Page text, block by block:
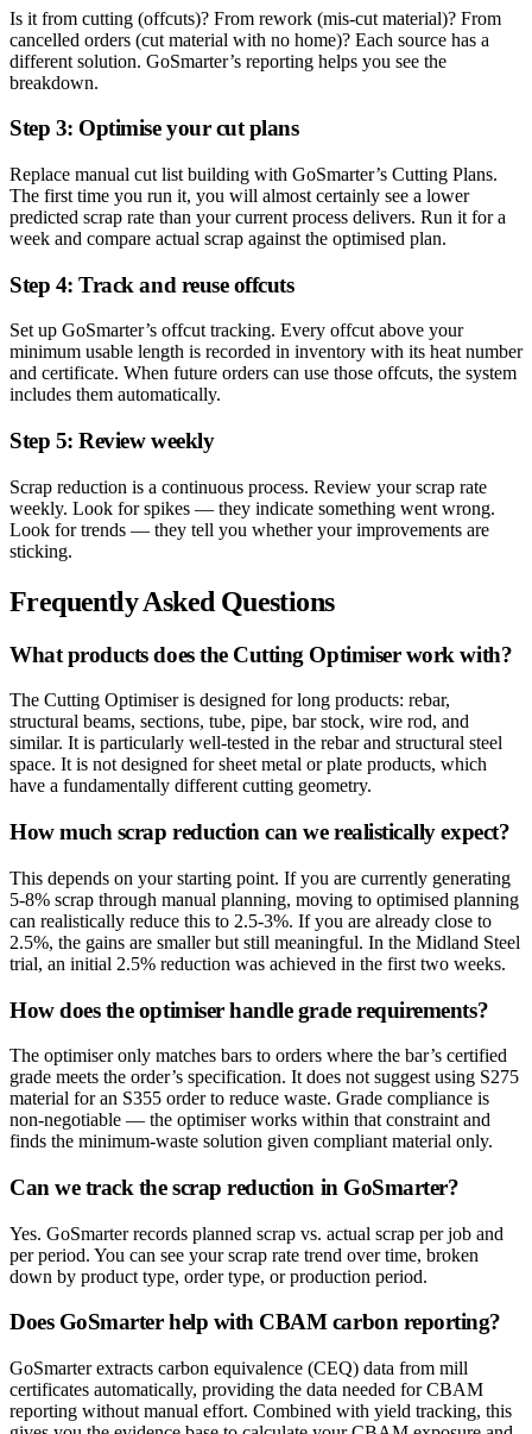
Is it from cutting (offcuts)? From rework (mis-cut material)? From
cancelled orders (cut material with no home)? Each source has a
different solution. GoSmarter’s reporting helps you see the
breakdown.
Step 3: Optimise your cut plans
Replace manual cut list building with GoSmarter’s Cutting Plans.
The first time you run it, you will almost certainly see a lower
predicted scrap rate than your current process delivers. Run it for a
week and compare actual scrap against the optimised plan.
Step 4: Track and reuse offcuts
Set up GoSmarter’s offcut tracking. Every offcut above your
minimum usable length is recorded in inventory with its heat number
and certificate. When future orders can use those offcuts, the system
includes them automatically.
Step 5: Review weekly
Scrap reduction is a continuous process. Review your scrap rate
weekly. Look for spikes — they indicate something went wrong.
Look for trends — they tell you whether your improvements are
sticking.
Frequently Asked Questions
What products does the Cutting Optimiser work with?
The Cutting Optimiser is designed for long products: rebar,
structural beams, sections, tube, pipe, bar stock, wire rod, and
similar. It is particularly well-tested in the rebar and structural steel
space. It is not designed for sheet metal or plate products, which
have a fundamentally different cutting geometry.
How much scrap reduction can we realistically expect?
This depends on your starting point. If you are currently generating
5-8% scrap through manual planning, moving to optimised planning
can realistically reduce this to 2.5-3%. If you are already close to
2.5%, the gains are smaller but still meaningful. In the Midland Steel
trial, an initial 2.5% reduction was achieved in the first two weeks.
How does the optimiser handle grade requirements?
The optimiser only matches bars to orders where the bar’s certified
grade meets the order’s specification. It does not suggest using S275
material for an S355 order to reduce waste. Grade compliance is
non-negotiable — the optimiser works within that constraint and
finds the minimum-waste solution given compliant material only.
Can we track the scrap reduction in GoSmarter?
Yes. GoSmarter records planned scrap vs. actual scrap per job and
per period. You can see your scrap rate trend over time, broken
down by product type, order type, or production period.
Does GoSmarter help with CBAM carbon reporting?
GoSmarter extracts carbon equivalence (CEQ) data from mill
certificates automatically, providing the data needed for CBAM
reporting without manual effort. Combined with yield tracking, this